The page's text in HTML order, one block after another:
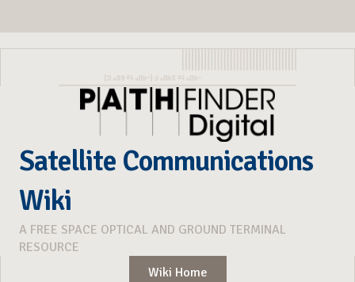
Satellite Communications
Wiki
A FREE SPACE OPTICAL AND GROUND TERMINAL
RESOURCE
Wiki Home